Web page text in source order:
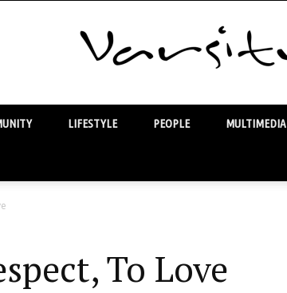
LIFESTYLE PEOPLE MULTIMEDIA
To Love